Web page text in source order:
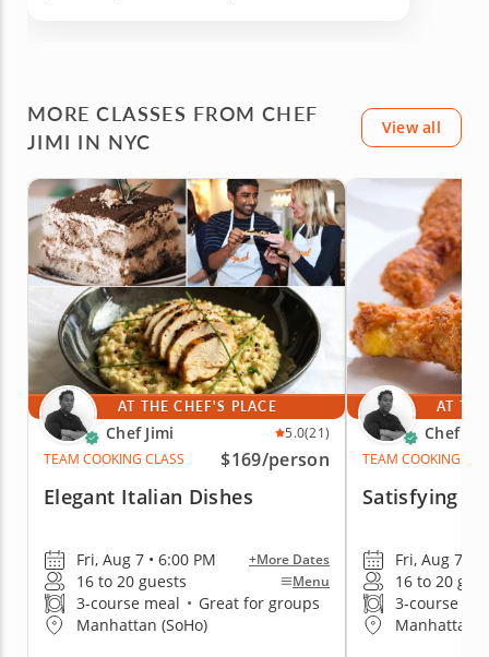
MORE CLASSES FROM CHEF
JIMI IN NYC
View all
AT THE CHEF'S PLACE
Chef Jimi 5.0(21)
TEAM COOKING CLASS
$169/person
Elegant Italian Dishes
Fri, Aug 7 • 6:00 PM +More Dates
16 to 20 guests Menu
3-course meal • Great for groups
Manhattan (SoHo)
AT
Chef
TEAM COOKING
Satisfying
Fri, Aug 7 •
16 to 20
3-course
Manhattan